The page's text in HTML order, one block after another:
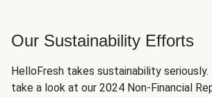
Our Sustainability Efforts
HelloFresh takes sustainability seriously.
take a look at our 2024 Non-Financial